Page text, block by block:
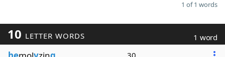
1 of 1 words
10 LETTER WORDS 1 word
30